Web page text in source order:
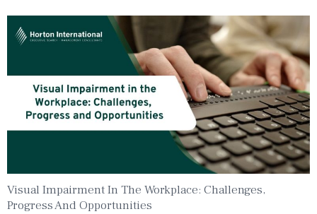
Visual Impairment In The Workplace: Challenges,
Progress And Opportunities